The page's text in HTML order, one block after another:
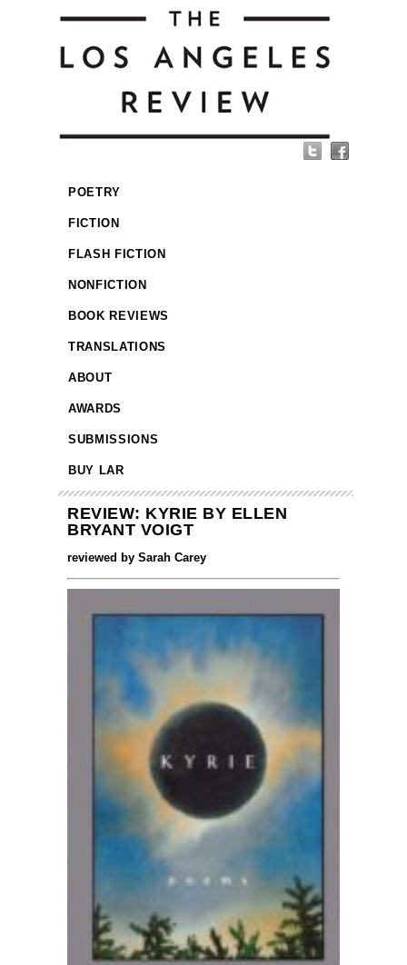
POETRY
FICTION
FLASH FICTION
NONFICTION
BOOK REVIEWS
TRANSLATIONS
ABOUT
AWARDS
SUBMISSIONS
BUY LAR
REVIEW: KYRIE BY ELLEN
BRYANT VOIGT
reviewed by Sarah Carey